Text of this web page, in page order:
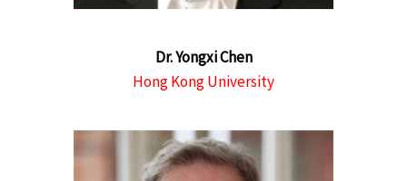
Dr. Yongxi Chen
Hong Kong University